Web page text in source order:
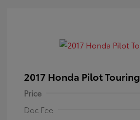
2017 Honda Pilot Touring
Price
Doc Fee